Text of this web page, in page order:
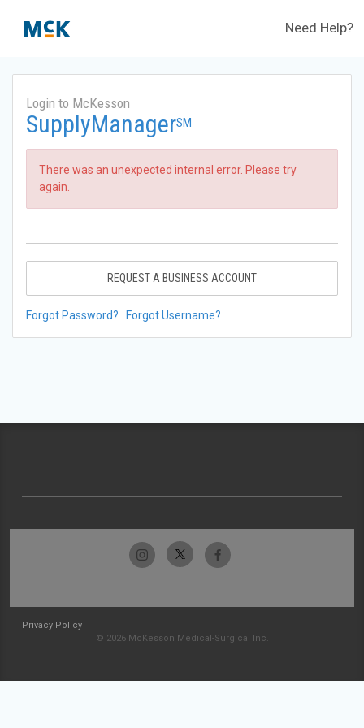
Need Help?
Login to McKesson
SupplyManagerSM
There was an unexpected internal error. Please try
again.
REQUEST A BUSINESS ACCOUNT
Forgot Password? Forgot Username?
Privacy Policy
© 2026 McKesson Medical-Surgical Inc.